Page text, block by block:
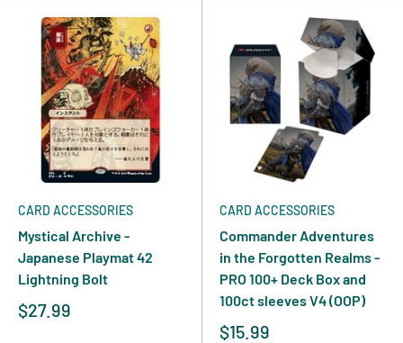
CARD ACCESSORIES
Mystical Archive -
Japanese Playmat 42
Lightning Bolt
$27.99
CARD ACCESSORIES
Commander Adventures
in the Forgotten Realms -
PRO 100+ Deck Box and
100ct sleeves V4 (OOP)
$15.99